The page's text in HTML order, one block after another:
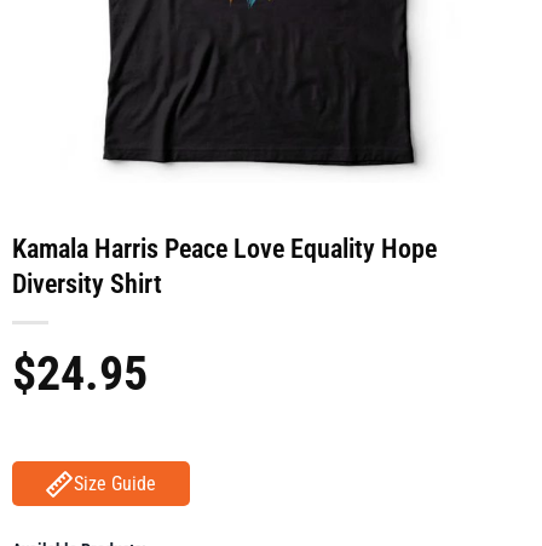
Kamala Harris Peace Love Equality Hope
Diversity Shirt
$24.95
Size Guide